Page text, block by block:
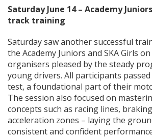
Saturday June 14 – Academy
track training
Saturday saw another successful
the Academy Juniors and SKA Girls
organisers pleased by the steady
young drivers. All participants
test, a foundational part of their
The session also focused on
concepts such as racing lines,
acceleration zones – laying the
consistent and confident